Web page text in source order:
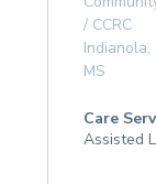
/ CCRC
Indianola,
MS
Care
Assisted